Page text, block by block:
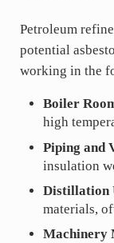
Petroleum
potential
working in the
Boiler
high
Piping and
insulation
Distillation
materials,
Machinery